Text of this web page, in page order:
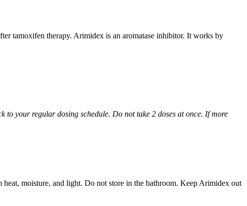
tamoxifen therapy. Arimidex is an aromatase inhibitor. It works by
to your regular dosing schedule. Do not take 2 doses at once. If more
moisture, and light. Do not store in the bathroom. Keep Arimidex out